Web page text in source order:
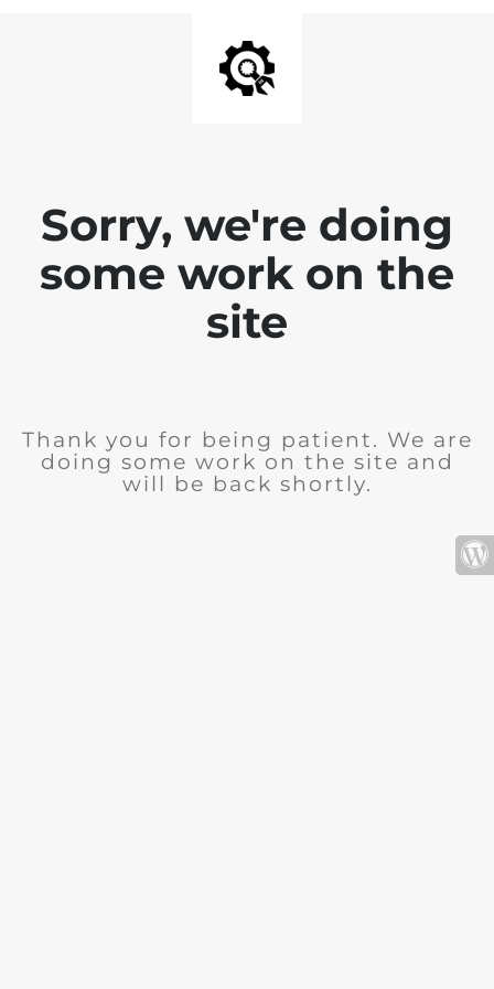
Sorry, we're doing
some work on the
site
Thank you for being patient. We are
doing some work on the site and
will be back shortly.